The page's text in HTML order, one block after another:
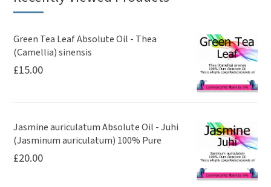
Green Tea Leaf Absolute Oil - Thea
(Camellia) sinensis
£15.00
Jasmine auriculatum Absolute Oil - Juhi
(Jasminum auriculatum) 100% Pure
£20.00